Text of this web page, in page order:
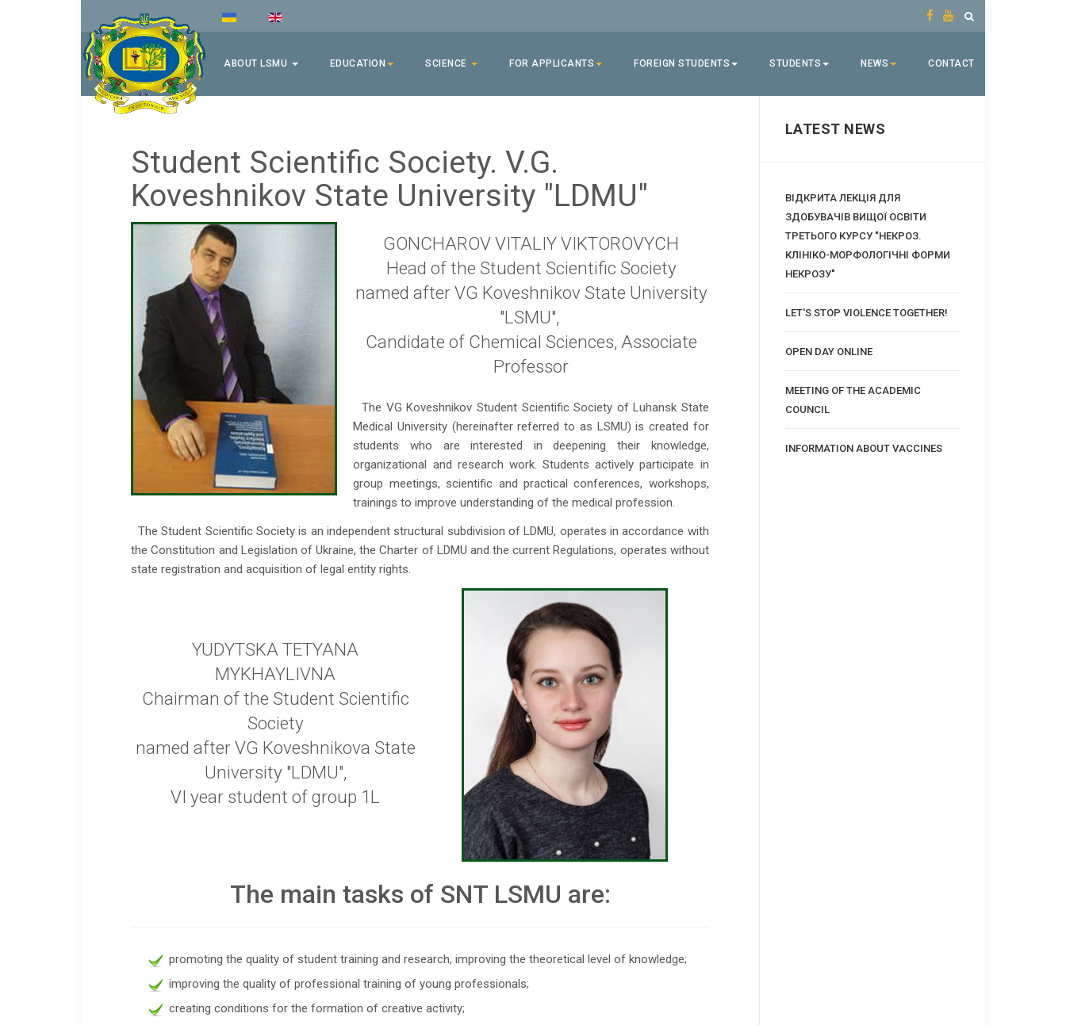
ABOUT LSMU EDUCATION SCIENCE FOR APPLICANTS FOREIGN STUDENTS STUDENTS NEWS CONTACT
Student Scientific Society. V.G.
Koveshnikov State University "LDMU"
GONCHAROV VITALIY VIKTOROVYCH
Head of the Student Scientific Society
named after VG Koveshnikov State University
"LSMU",
Candidate of Chemical Sciences, Associate
Professor
The VG Koveshnikov Student Scientific Society of Luhansk State
Medical University (hereinafter referred to as LSMU) is created for
students who are interested in deepening their knowledge,
organizational and research work. Students actively participate in
group meetings, scientific and practical conferences, workshops,
trainings to improve understanding of the medical profession.
The Student Scientific Society is an independent structural subdivision of LDMU, operates in accordance with
the Constitution and Legislation of Ukraine, the Charter of LDMU and the current Regulations, operates without
state registration and acquisition of legal entity rights.
YUDYTSKA TETYANA
MYKHAYLIVNA
Chairman of the Student Scientific
Society
named after VG Koveshnikova State
University "LDMU",
VI year student of group 1L
The main tasks of SNT LSMU are:
promoting the quality of student training and research, improving the theoretical level of knowledge;
improving the quality of professional training of young professionals;
creating conditions for the formation of creative activity;
LATEST NEWS
ВІДКРИТА ЛЕКЦІЯ ДЛЯ
ЗДОБУВАЧІВ ВИЩОЇ ОСВІТИ
ТРЕТЬОГО КУРСУ "НЕКРОЗ.
КЛІНІКО-МОРФОЛОГІЧНІ ФОРМИ
НЕКРОЗУ"
LET'S STOP VIOLENCE TOGETHER!
OPEN DAY ONLINE
MEETING OF THE ACADEMIC
COUNCIL
INFORMATION ABOUT VACCINES